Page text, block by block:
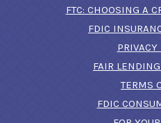
FTC: CHOOSING A
FDIC
PRIVACY
FAIR
TERMS
FDIC